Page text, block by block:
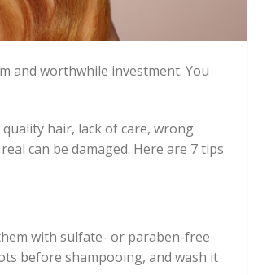
and worthwhile investment. You
hair, lack of care, wrong
can be damaged. Here are 7 tips
with sulfate- or paraben-free
before shampooing, and wash it